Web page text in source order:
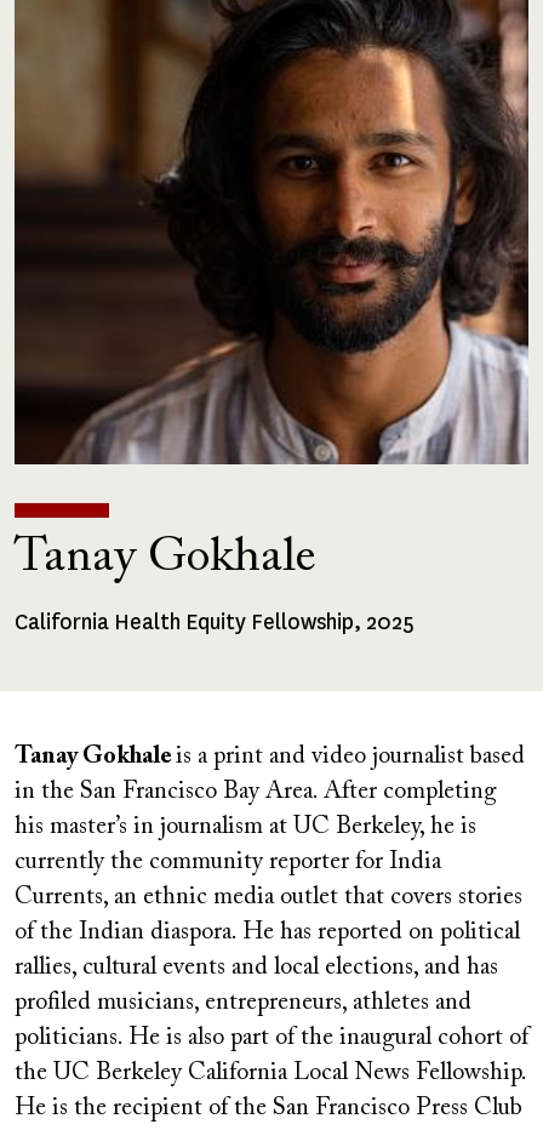
Tanay Gokhale
Fellowships
California Health Equity Fellowship, 2025
Tanay Gokhaleis a print and video journalist based
in the San Francisco Bay Area. After completing
his master’s in journalism at UC Berkeley, he is
currently the community reporter for India
Currents, an ethnic media outlet that covers stories
of the Indian diaspora. He has reported on political
rallies, cultural events and local elections, and has
profiled musicians, entrepreneurs, athletes and
politicians. He is also part of the inaugural cohort of
the UC Berkeley California Local News Fellowship.
He is the recipient of the San Francisco Press Club